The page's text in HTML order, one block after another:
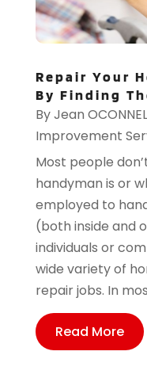
Repair Your
By Finding
ByJean
Improvement
Most people
handyman is or
employed to
(both inside and
individuals or
wide variety of
repair jobs. In
Read More